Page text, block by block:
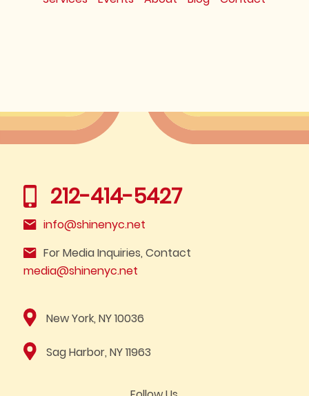
212-414-5427
info@shinenyc.net
For Media Inquiries, Contact
media@shinenyc.net
New York, NY 10036
Sag Harbor, NY 11963